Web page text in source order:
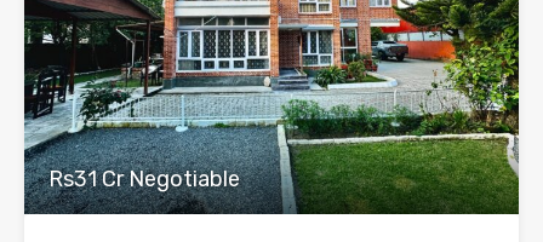
Rs31 Cr Negotiable